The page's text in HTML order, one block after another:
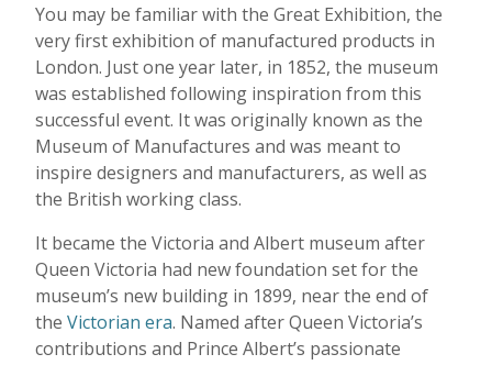
You may be familiar with the Great Exhibition, the
very first exhibition of manufactured products in
London. Just one year later, in 1852, the museum
was established following inspiration from this
successful event. It was originally known as the
Museum of Manufactures and was meant to
inspire designers and manufacturers, as well as
the British working class.
It became the Victoria and Albert museum after
Queen Victoria had new foundation set for the
museum’s new building in 1899, near the end of
the Victorian era. Named after Queen Victoria’s
contributions and Prince Albert’s passionate